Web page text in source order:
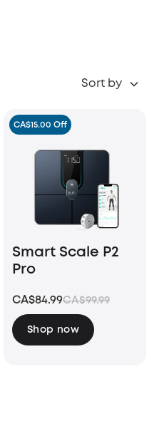
Sort by
CA$15.00 Off
Smart Scale P2
Pro
CA$84.99CA$99.99
Shop now